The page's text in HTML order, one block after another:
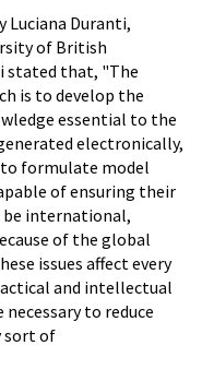
Luciana Duranti,
of British
stated that, "The
is to develop the
essential to the
electronically,
formulate model
of ensuring their
be international,
of the global
issues affect every
and intellectual
to reduce
sort of